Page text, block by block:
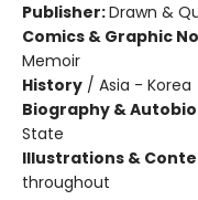
Publisher:Drawn &
Comics & Graphic
Memoir
History / Asia - Korea
Biography &
State
Illustrations &
throughout